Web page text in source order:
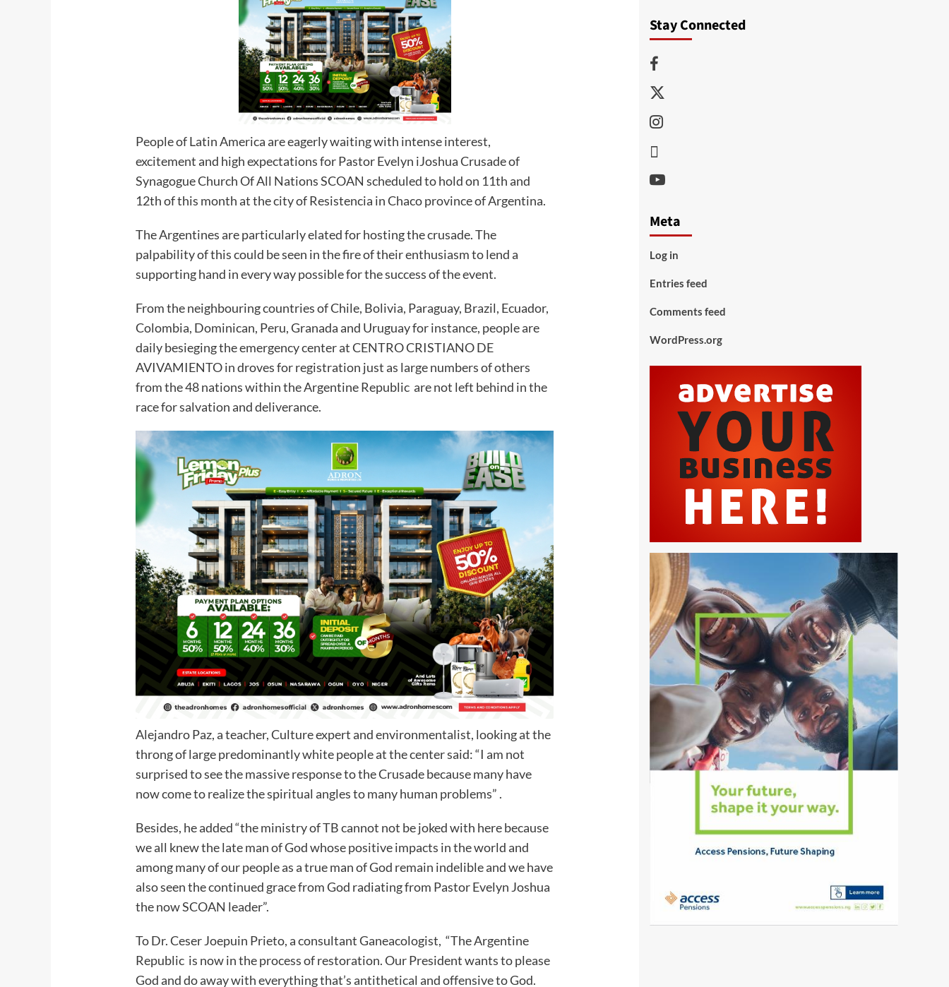
People of Latin America are eagerly waiting with intense interest,
excitement and high expectations for Pastor Evelyn iJoshua Crusade of
Synagogue Church Of All Nations SCOAN scheduled to hold on 11th and
12th of this month at the city of Resistencia in Chaco province of Argentina.
The Argentines are particularly elated for hosting the crusade. The
palpability of this could be seen in the fire of their enthusiasm to lend a
supporting hand in every way possible for the success of the event.
From the neighbouring countries of Chile, Bolivia, Paraguay, Brazil, Ecuador,
Colombia, Dominican, Peru, Granada and Uruguay for instance, people are
daily besieging the emergency center at CENTRO CRISTIANO DE
AVIVAMIENTO in droves for registration just as large numbers of others
from the 48 nations within the Argentine Republic are not left behind in the
race for salvation and deliverance.
Alejandro Paz, a teacher, Culture expert and environmentalist, looking at the
throng of large predominantly white people at the center said: “I am not
surprised to see the massive response to the Crusade because many have
now come to realize the spiritual angles to many human problems” .
Besides, he added “the ministry of TB cannot not be joked with here because
we all knew the late man of God whose positive impacts in the world and
among many of our people as a true man of God remain indelible and we have
also seen the continued grace from God radiating from Pastor Evelyn Joshua
the now SCOAN leader”.
To Dr. Ceser Joepuin Prieto, a consultant Ganeacologist, “The Argentine
Republic is now in the process of restoration. Our President wants to please
God and do away with everything that’s antithetical and offensive to God.
Stay Connected
Facebook
Twitter
Instagram
Youtube
Meta
Log in
Entries feed
Comments feed
WordPress.org